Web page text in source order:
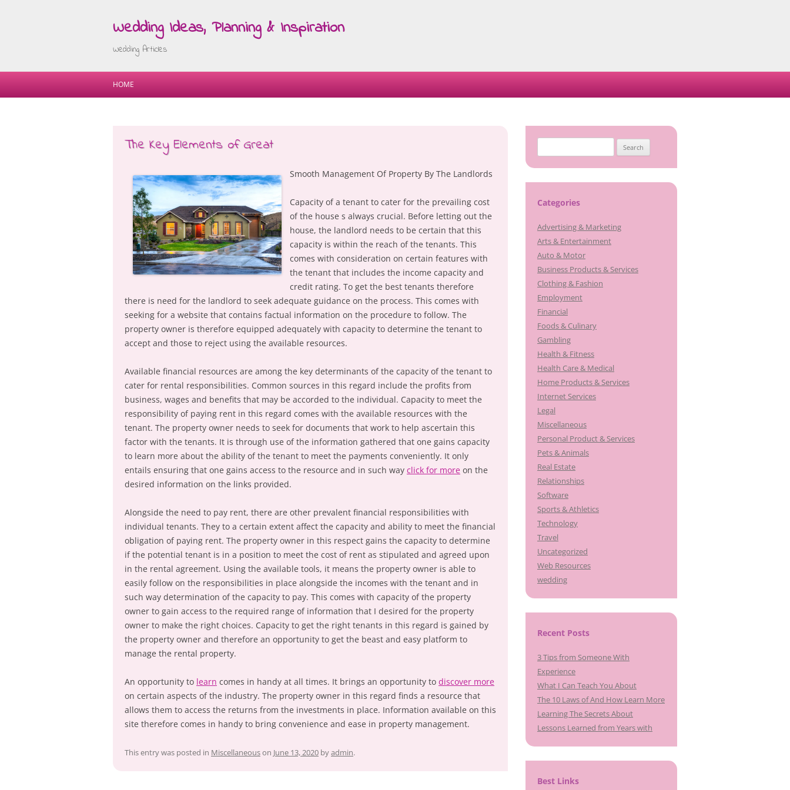
Wedding Ideas, Planning & Inspiration
Wedding Articles
Skip
HOME
The Key Elements of Great
Smooth Management Of Property By The Landlords
Capacity of a tenant to cater for the prevailing cost
of the house s always crucial. Before letting out the
house, the landlord needs to be certain that this
capacity is within the reach of the tenants. This
comes with consideration on certain features with
the tenant that includes the income capacity and
credit rating. To get the best tenants therefore
there is need for the landlord to seek adequate guidance on the process. This comes with
seeking for a website that contains factual information on the procedure to follow. The
property owner is therefore equipped adequately with capacity to determine the tenant to
accept and those to reject using the available resources.
Available financial resources are among the key determinants of the capacity of the tenant to
cater for rental responsibilities. Common sources in this regard include the profits from
business, wages and benefits that may be accorded to the individual. Capacity to meet the
responsibility of paying rent in this regard comes with the available resources with the
tenant. The property owner needs to seek for documents that work to help ascertain this
factor with the tenants. It is through use of the information gathered that one gains capacity
to learn more about the ability of the tenant to meet the payments conveniently. It only
entails ensuring that one gains access to the resource and in such way click for more on the
desired information on the links provided.
Alongside the need to pay rent, there are other prevalent financial responsibilities with
individual tenants. They to a certain extent affect the capacity and ability to meet the financial
obligation of paying rent. The property owner in this respect gains the capacity to determine
if the potential tenant is in a position to meet the cost of rent as stipulated and agreed upon
in the rental agreement. Using the available tools, it means the property owner is able to
easily follow on the responsibilities in place alongside the incomes with the tenant and in
such way determination of the capacity to pay. This comes with capacity of the property
owner to gain access to the required range of information that I desired for the property
owner to make the right choices. Capacity to get the right tenants in this regard is gained by
the property owner and therefore an opportunity to get the beast and easy platform to
manage the rental property.
An opportunity to learn comes in handy at all times. It brings an opportunity to discover more
on certain aspects of the industry. The property owner in this regard finds a resource that
allows them to access the returns from the investments in place. Information available on this
site therefore comes in handy to bring convenience and ease in property management.
This entry was posted in Miscellaneouson June 13, 2020 byadmin.
for:
Categories
Advertising & Marketing
Arts & Entertainment
Auto & Motor
Business Products & Services
Clothing & Fashion
Employment
Financial
Foods & Culinary
Gambling
Health & Fitness
Health Care & Medical
Home Products & Services
Internet Services
Legal
Miscellaneous
Personal Product & Services
Pets & Animals
Real Estate
Relationships
Software
Sports & Athletics
Technology
Travel
Uncategorized
Web Resources
wedding
Recent Posts
3 Tips from Someone With
Experience
What I Can Teach You About
The 10 Laws of And How Learn More
Learning The Secrets About
Lessons Learned from Years with
Best Links